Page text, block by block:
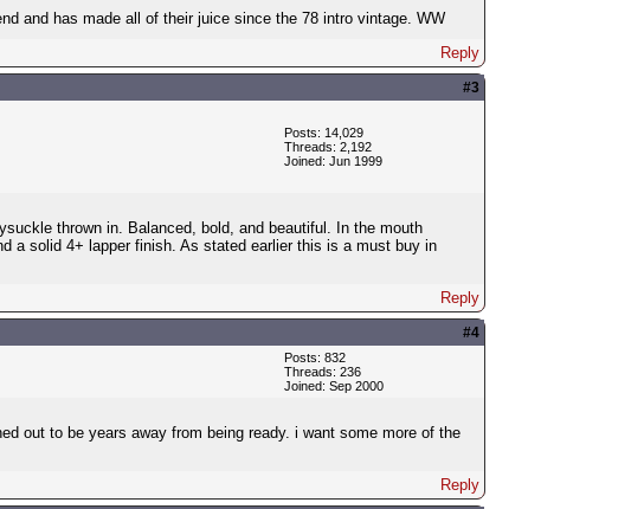
and has made all of their juice since the 78 intro vintage. WW
Reply
#3
Posts: 14,029
Threads: 2,192
Joined: Jun 1999
thrown in. Balanced, bold, and beautiful. In the mouth
a solid 4+ lapper finish. As stated earlier this is a must buy in
Reply
#4
Posts: 832
Threads: 236
Joined: Sep 2000
out to be years away from being ready. i want some more of the
Reply